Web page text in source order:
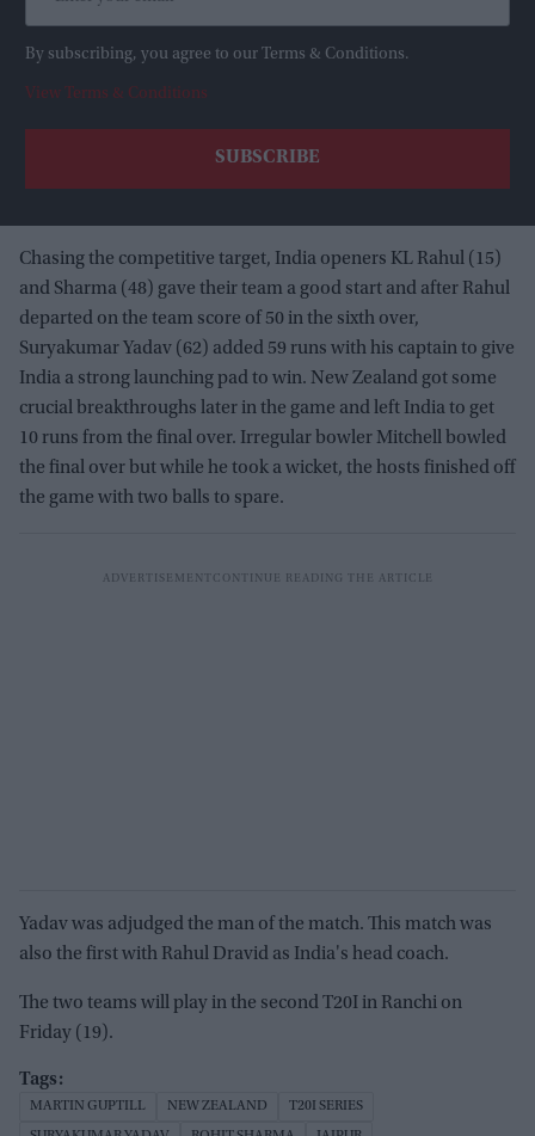
By subscribing, you agree to our Terms & Conditions.
View Terms & Conditions
Chasing the competitive target, India openers KL Rahul (15)
and Sharma (48) gave their team a good start and after Rahul
departed on the team score of 50 in the sixth over,
Suryakumar Yadav (62) added 59 runs with his captain to give
India a strong launching pad to win. New Zealand got some
crucial breakthroughs later in the game and left India to get
10 runs from the final over. Irregular bowler Mitchell bowled
the final over but while he took a wicket, the hosts finished off
the game with two balls to spare.
Yadav was adjudged the man of the match. This match was
also the first with Rahul Dravid as India's head coach.
The two teams will play in the second T20I in Ranchi on
Friday (19).
MARTIN GUPTILL NEW ZEALAND T20I SERIES